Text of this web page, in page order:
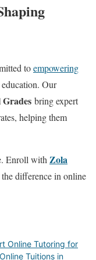
toempowering
Our
bring expert
helping them
Enroll withZola
difference in online
Online Tutoring for
Online Tuitions in